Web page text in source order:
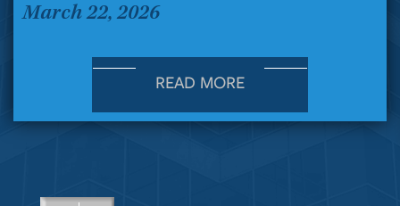
March 22, 2026
READ MORE